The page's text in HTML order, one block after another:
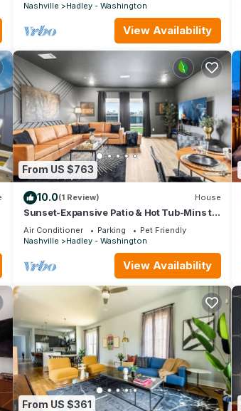
Nashville
Hadley - Washington
View Availability
From US $763
10.0(1 Review) House
Sunset-Expansive Patio & Hot Tub-Mins to
Broadway
Air Conditioner Parking
Pet Friendly
Nashville
Hadley - Washington
View Availability
From US $361